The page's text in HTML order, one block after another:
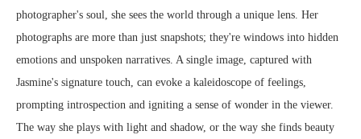
photographer's soul, she sees the world through a unique lens. Her
photographs are more than just snapshots; they're windows into hidden
emotions and unspoken narratives. A single image, captured with
Jasmine's signature touch, can evoke a kaleidoscope of feelings,
prompting introspection and igniting a sense of wonder in the viewer.
The way she plays with light and shadow, or the way she finds beauty